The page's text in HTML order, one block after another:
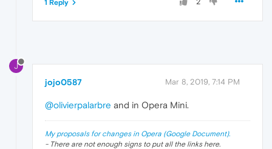
1 Reply
J
jojo0587 Mar 8, 2019, 7:14 PM
@olivierpalarbre and in Opera Mini.
My proposals for changes in Opera (Google Document).
- There are not enough signs to put all the links here.